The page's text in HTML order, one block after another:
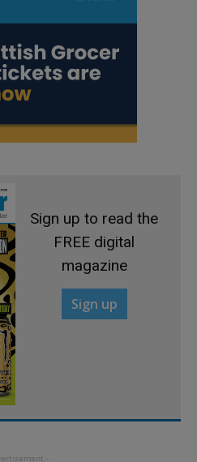
Sign up to read the
FREE digital
magazine
Sign up